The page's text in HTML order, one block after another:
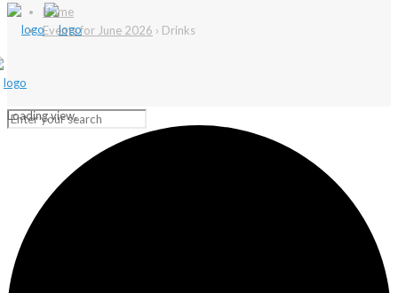
Home
Events for June 2026 › Drinks
Loading view.